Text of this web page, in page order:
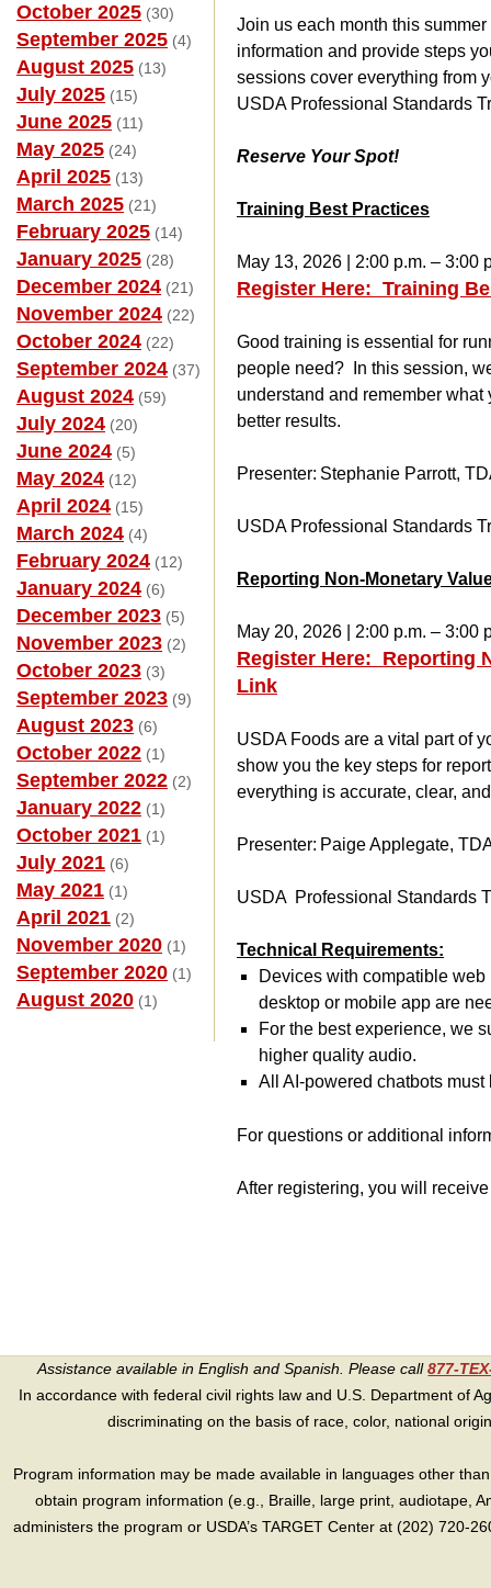
October 2025 (30)
September 2025 (4)
August 2025 (13)
July 2025 (15)
June 2025 (11)
May 2025 (24)
April 2025 (13)
March 2025 (21)
February 2025 (14)
January 2025 (28)
December 2024 (21)
November 2024 (22)
October 2024 (22)
September 2024 (37)
August 2024 (59)
July 2024 (20)
June 2024 (5)
May 2024 (12)
April 2024 (15)
March 2024 (4)
February 2024 (12)
January 2024 (6)
December 2023 (5)
November 2023 (2)
October 2023 (3)
September 2023 (9)
August 2023 (6)
October 2022 (1)
September 2022 (2)
January 2022 (1)
October 2021 (1)
July 2021 (6)
May 2021 (1)
April 2021 (2)
November 2020 (1)
September 2020 (1)
August 2020 (1)
Join us each month this
information and provide steps
sessions cover everything from
USDA Professional Standards
Reserve Your Spot!
Training Best Practices
May 13, 2026 | 2:00 p.m. – 3:00
Register Here: Training
Good training is essential for
people need? In this session,
understand and remember
better results.
Presenter: Stephanie Parrott,
USDA Professional Standards
Reporting Non-Monetary
May 20, 2026 | 2:00 p.m. – 3:00
Register Here: Reporting
Link
USDA Foods are a vital part of
show you the key steps for
everything is accurate, clear,
Presenter: Paige Applegate,
USDA Professional Standards
Technical Requirements:
Devices with compatible
desktop or mobile app are
For the best experience, we
higher quality audio.
All AI-powered chatbots
For questions or additional
After registering, you will
Assistance available in English and Spanish. Please call877-
In accordance with federal civil rights law and U.S. Department of
discriminating on the basis of race, color, national
Program information may be made available in languages other
obtain program information (e.g., Braille, large print, audiotape,
administers the program or USDA’s TARGET Center at (202) 720-